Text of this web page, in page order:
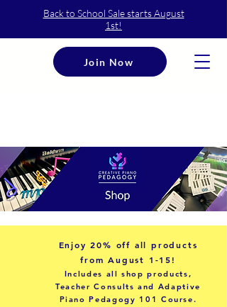
Join Now
Back to School Sale starts August
1st!
Enjoy20% off all products
from August 1-15!
Includes all shop products,
Teacher Consults and Adaptive
Piano Pedagogy 101 Course.